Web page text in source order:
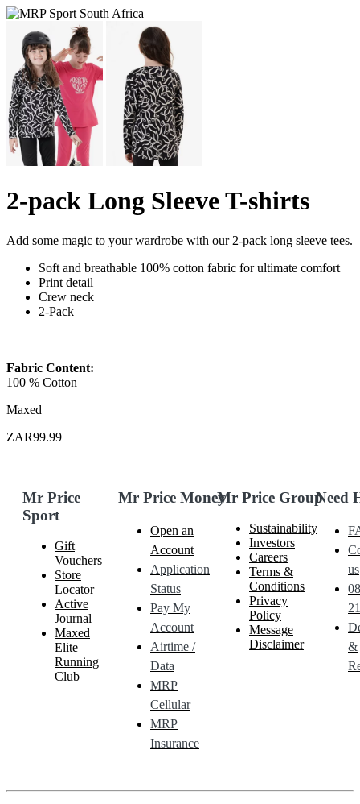
2-pack Long Sleeve T-shirts
Add some magic to your wardrobe with our 2-pack long sleeve tees.
Soft and breathable 100% cotton fabric for ultimate comfort
Print detail
Crew neck
2-Pack
Fabric Content:
100 % Cotton
Maxed
ZAR99.99
Mr Price
Sport
Gift
Vouchers
Store
Locator
Active
Journal
Maxed
Elite
Running
Club
Mr Price Money
Open an
Account
Application
Status
Pay My
Account
Airtime /
Data
MRP
Cellular
MRP
Insurance
Mr Price Group
Sustainability
Investors
Careers
Terms &
Conditions
Privacy
Policy
Message
Disclaimer
Need
us
&